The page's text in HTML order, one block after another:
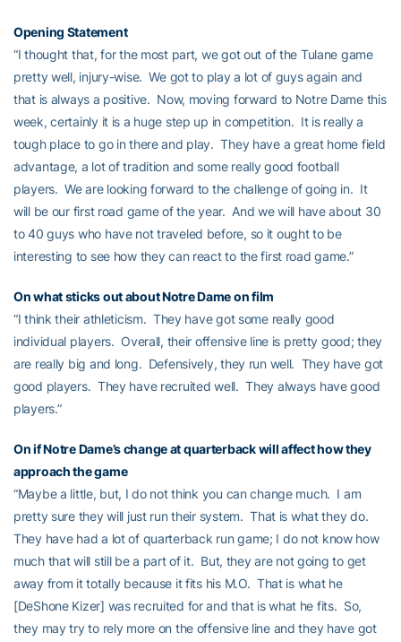
Opening Statement
“I thought that, for the most part, we got out of the Tulane game
pretty well, injury-wise. We got to play a lot of guys again and
that is always a positive. Now, moving forward to Notre Dame this
week, certainly it is a huge step up in competition. It is really a
tough place to go in there and play. They have a great home field
advantage, a lot of tradition and some really good football
players. We are looking forward to the challenge of going in. It
will be our first road game of the year. And we will have about 30
to 40 guys who have not traveled before, so it ought to be
interesting to see how they can react to the first road game.”
On what sticks out about Notre Dame on film
“I think their athleticism. They have got some really good
individual players. Overall, their offensive line is pretty good; they
are really big and long. Defensively, they run well. They have got
good players. They have recruited well. They always have good
players.”
On if Notre Dame’s change at quarterback will affect how they
approach the game
“Maybe a little, but, I do not think you can change much. I am
pretty sure they will just run their system. That is what they do.
They have had a lot of quarterback run game; I do not know how
much that will still be a part of it. But, they are not going to get
away from it totally because it fits his M.O. That is what he
[DeShone Kizer] was recruited for and that is what he fits. So,
they may try to rely more on the offensive line and they have got